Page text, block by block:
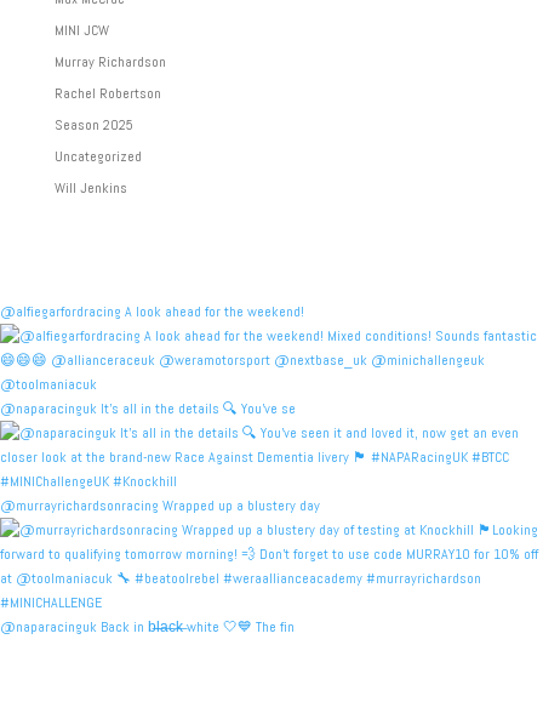
MINI JCW
Murray Richardson
Rachel Robertson
Season 2025
Uncategorized
Will Jenkins
@alfiegarfordracing A look ahead for the weekend!
@naparacinguk It’s all in the details 🔍 You’ve se
@murrayrichardsonracing Wrapped up a blustery day
@naparacinguk Back in b̶l̶a̶c̶k̶ white 🤍💙 The fin